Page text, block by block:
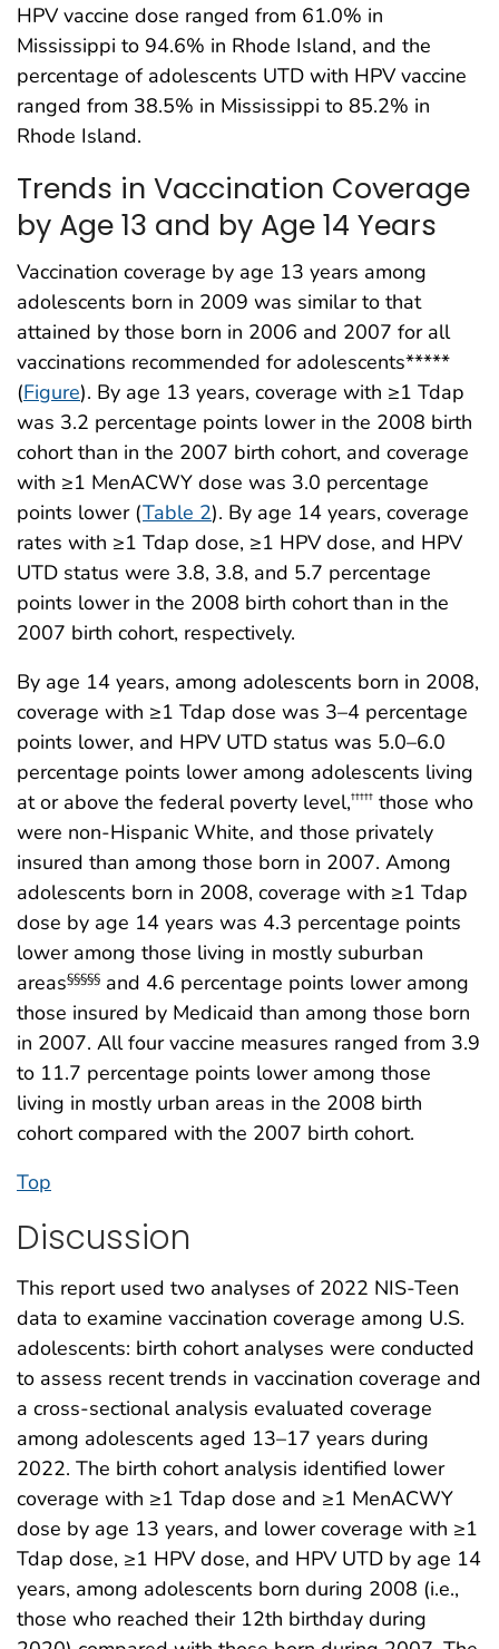
HPV vaccine dose ranged from 61.0% in
Mississippi to 94.6% in Rhode Island, and the
percentage of adolescents UTD with HPV vaccine
ranged from 38.5% in Mississippi to 85.2% in
Rhode Island.
Trends in Vaccination Coverage
by Age 13 and by Age 14 Years
Vaccination coverage by age 13 years among
adolescents born in 2009 was similar to that
attained by those born in 2006 and 2007 for all
vaccinations recommended for adolescents*****
(Figure). By age 13 years, coverage with ≥1 Tdap
was 3.2 percentage points lower in the 2008 birth
cohort than in the 2007 birth cohort, and coverage
with ≥1 MenACWY dose was 3.0 percentage
points lower (Table 2). By age 14 years, coverage
rates with ≥1 Tdap dose, ≥1 HPV dose, and HPV
UTD status were 3.8, 3.8, and 5.7 percentage
points lower in the 2008 birth cohort than in the
2007 birth cohort, respectively.
By age 14 years, among adolescents born in 2008,
coverage with ≥1 Tdap dose was 3–4 percentage
points lower, and HPV UTD status was 5.0–6.0
percentage points lower among adolescents living
at or above the federal poverty level,††††† those who
were non-Hispanic White, and those privately
insured than among those born in 2007. Among
adolescents born in 2008, coverage with ≥1 Tdap
dose by age 14 years was 4.3 percentage points
lower among those living in mostly suburban
areas§§§§§ and 4.6 percentage points lower among
those insured by Medicaid than among those born
in 2007. All four vaccine measures ranged from 3.9
to 11.7 percentage points lower among those
living in mostly urban areas in the 2008 birth
cohort compared with the 2007 birth cohort.
Top
Discussion
This report used two analyses of 2022 NIS-Teen
data to examine vaccination coverage among U.S.
adolescents: birth cohort analyses were conducted
to assess recent trends in vaccination coverage and
a cross-sectional analysis evaluated coverage
among adolescents aged 13–17 years during
2022. The birth cohort analysis identified lower
coverage with ≥1 Tdap dose and ≥1 MenACWY
dose by age 13 years, and lower coverage with ≥1
Tdap dose, ≥1 HPV dose, and HPV UTD by age 14
years, among adolescents born during 2008 (i.e.,
those who reached their 12th birthday during